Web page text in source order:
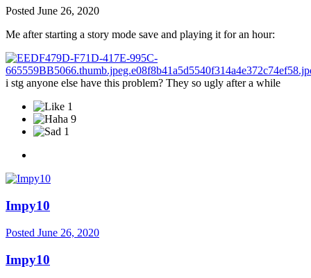
Posted June 26, 2020
Me after starting a story mode save and playing it for an hour:
i stg anyone else have this problem? They so ugly after a while
1
9
1
Impy10
Posted June 26, 2020
Impy10